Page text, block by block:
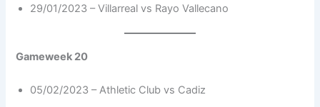
29/01/2023 – Villarreal vs Rayo Vallecano
Gameweek 20
05/02/2023 – Athletic Club vs Cadiz